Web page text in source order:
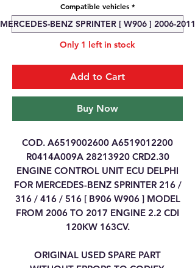
Compatible vehicles *
MERCEDES-BENZ SPRINTER [ W906 ] 2006-2011
Only 1 left in stock
Add to Cart
Buy Now
COD. A6519002600 A6519012200
R0414A009A 28213920 CRD2.30
ENGINE CONTROL UNIT ECU DELPHI
FOR MERCEDES-BENZ SPRINTER 216 /
316 / 416 / 516 [ B906 W906 ] MODEL
FROM 2006 TO 2017 ENGINE 2.2 CDI
120KW 163CV.
ORIGINAL USED SPARE PART